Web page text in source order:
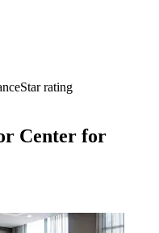
Star rating
Center for